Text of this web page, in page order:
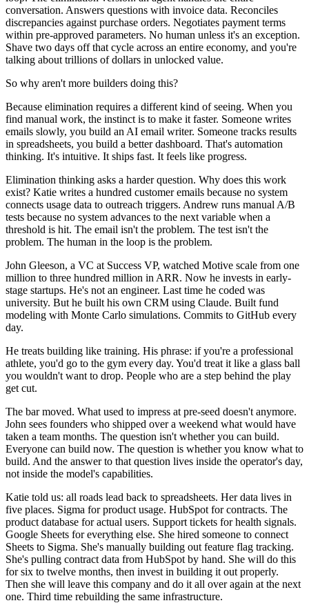
conversation. Answers questions with invoice data. Reconciles
discrepancies against purchase orders. Negotiates payment terms
within pre-approved parameters. No human unless it's an exception.
Shave two days off that cycle across an entire economy, and you're
talking about trillions of dollars in unlocked value.
So why aren't more builders doing this?
Because elimination requires a different kind of seeing. When you
find manual work, the instinct is to make it faster. Someone writes
emails slowly, you build an AI email writer. Someone tracks results
in spreadsheets, you build a better dashboard. That's automation
thinking. It's intuitive. It ships fast. It feels like progress.
Elimination thinking asks a harder question. Why does this work
exist? Katie writes a hundred customer emails because no system
connects usage data to outreach triggers. Andrew runs manual A/B
tests because no system advances to the next variable when a
threshold is hit. The email isn't the problem. The test isn't the
problem. The human in the loop is the problem.
John Gleeson, a VC at Success VP, watched Motive scale from one
million to three hundred million in ARR. Now he invests in early-
stage startups. He's not an engineer. Last time he coded was
university. But he built his own CRM using Claude. Built fund
modeling with Monte Carlo simulations. Commits to GitHub every
day.
He treats building like training. His phrase: if you're a professional
athlete, you'd go to the gym every day. You'd treat it like a glass ball
you wouldn't want to drop. People who are a step behind the play
get cut.
The bar moved. What used to impress at pre-seed doesn't anymore.
John sees founders who shipped over a weekend what would have
taken a team months. The question isn't whether you can build.
Everyone can build now. The question is whether you know what to
build. And the answer to that question lives inside the operator's day,
not inside the model's capabilities.
Katie told us: all roads lead back to spreadsheets. Her data lives in
five places. Sigma for product usage. HubSpot for contracts. The
product database for actual users. Support tickets for health signals.
Google Sheets for everything else. She hired someone to connect
Sheets to Sigma. She's manually building out feature flag tracking.
She's pulling contract data from HubSpot by hand. She will do this
for six to twelve months, then invest in building it out properly.
Then she will leave this company and do it all over again at the next
one. Third time rebuilding the same infrastructure.